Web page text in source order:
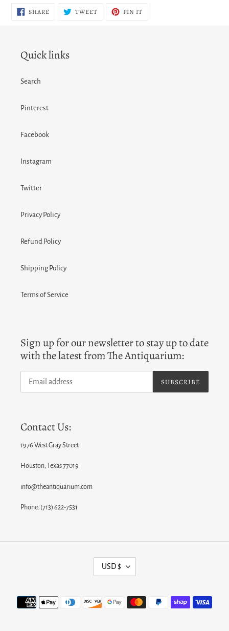
SHARESHARE
ON
TWEETTWEET PIN IT
Quick links
Search
Pinterest
Facebook
Instagram
Twitter
Privacy Policy
Refund Policy
Shipping Policy
Terms of Service
Sign up for our newsletter to stay up to date
with the latest from The Antiquarium:
SUBSCRIBE
Contact Us:
1976 West Gray Street
Houston, Texas 77019
info@theantiquarium.com
Phone: (713) 622-7531
U
R
R
USD $
Payment
methods